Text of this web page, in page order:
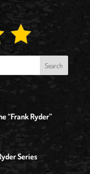
“Frank Ryder”
Series